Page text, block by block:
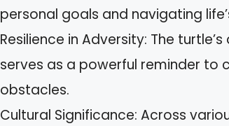
personal goals and navigating
Resilience in Adversity: The
serves as a powerful reminder to
obstacles.
Cultural Significance: Across